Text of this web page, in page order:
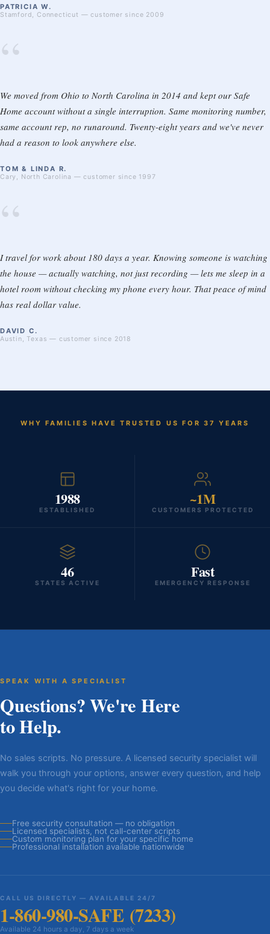
PATRICIA W.
Stamford, Connecticut — customer since 2009
“
We moved from Ohio to North Carolina in 2014 and kept our Safe
Home account without a single interruption. Same monitoring number,
same account rep, no runaround. Twenty-eight years and we've never
had a reason to look anywhere else.
TOM & LINDA R.
Cary, North Carolina — customer since 1997
“
I travel for work about 180 days a year. Knowing someone is watching
the house — actually watching, not just recording — lets me sleep in a
hotel room without checking my phone every hour. That peace of mind
has real dollar value.
DAVID C.
Austin, Texas — customer since 2018
WHY FAMILIES HAVE TRUSTED US FOR 37 YEARS
1988
ESTABLISHED
~1M
CUSTOMERS PROTECTED
46
STATES ACTIVE
Fast
EMERGENCY RESPONSE
SPEAK WITH A SPECIALIST
Questions? We're Here
to Help.
No sales scripts. No pressure. A licensed security specialist will
walk you through your options, answer every question, and help
you decide what's right for your home.
Free security consultation — no obligation
Licensed specialists, not call-center scripts
Custom monitoring plan for your specific home
Professional installation available nationwide
CALL US DIRECTLY — AVAILABLE 24/7
1-860-980-SAFE (7233)
Available 24 hours a day, 7 days a week